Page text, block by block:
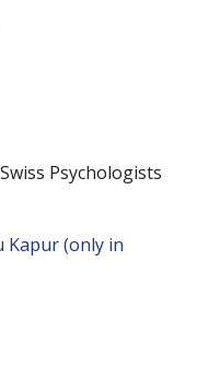
Psychologists
Kapur (only in